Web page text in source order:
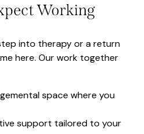
Working
into therapy or a return
here. Our work together
space where you
support tailored to your